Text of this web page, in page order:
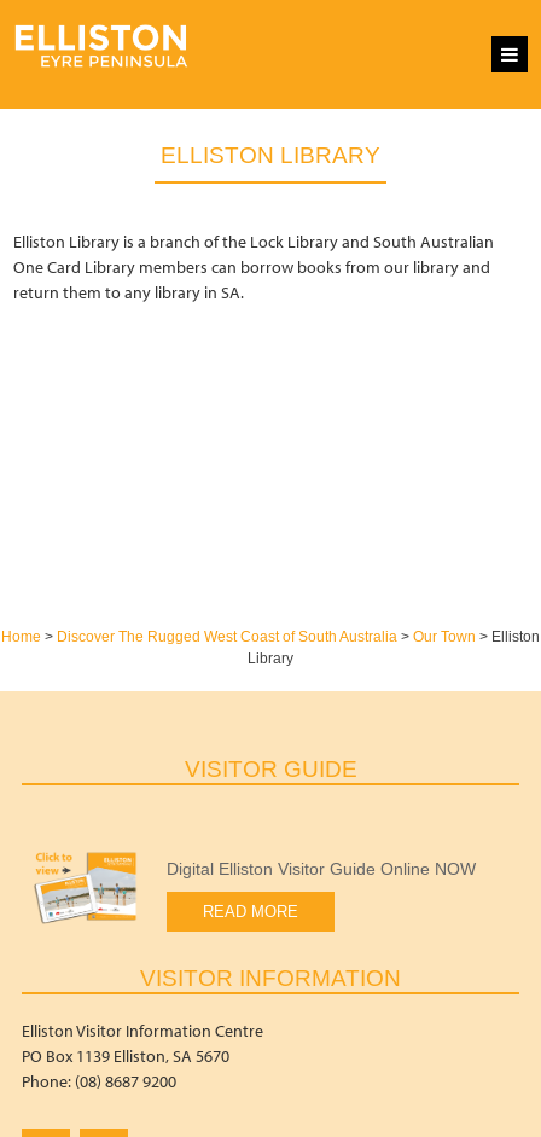
ELLISTON LIBRARY
Elliston Library is a branch of the Lock Library and South Australian
One Card Library members can borrow books from our library and
return them to any library in SA.
Home > Discover The Rugged West Coast of South Australia > Our Town > Elliston
Library
VISITOR GUIDE
Digital Elliston Visitor Guide Online NOW
READ MORE
VISITOR INFORMATION
Elliston Visitor Information Centre
PO Box 1139 Elliston, SA 5670
Phone: (08) 8687 9200